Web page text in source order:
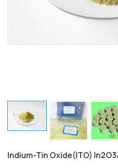
Indium-Tin Oxide(ITO)